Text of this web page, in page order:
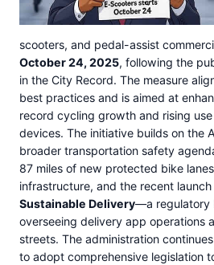
scooters, and pedal-assist
October 24, 2025, following the
in the City Record. The measure
best practices and is aimed at
record cycling growth and rising
devices. The initiative builds on the
broader transportation safety
87 miles of new protected bike
infrastructure, and the recent
Sustainable Delivery—a regulatory
overseeing delivery app operations
streets. The administration
to adopt comprehensive legislation